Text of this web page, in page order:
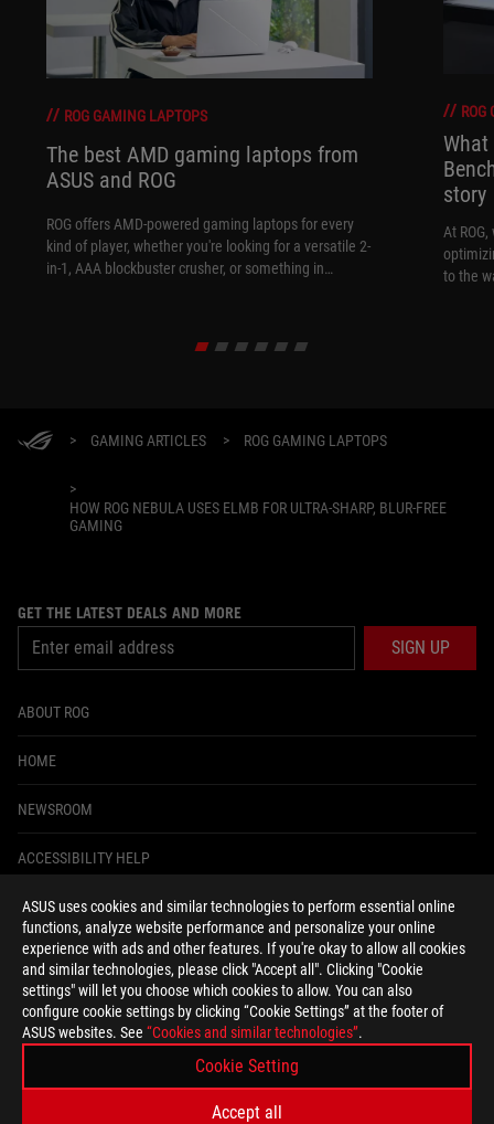
ASUS uses cookies and similar technologies to perform essential online
functions, analyze website performance and personalize your online
experience with ads and other features. If you're okay to allow all cookies
and similar technologies, please click "Accept all". Clicking "Cookie
settings" will let you choose which cookies to allow. You can also
configure cookie settings by clicking “Cookie Settings” at the footer of
ASUS websites. See “Cookies and similar technologies”.
Cookie Setting
Accept all
ROG GAMING LAPTOPS
The best AMD gaming laptops from
ASUS and ROG
ROG offers AMD-powered gaming laptops for every
kind of player, whether you're looking for a versatile 2-
in-1, AAA blockbuster crusher, or something in
ROG
story
At
to the
> GAMING ARTICLES > ROG GAMING LAPTOPS
>
HOW ROG NEBULA USES ELMB FOR ULTRA‑SHARP, BLUR‑FREE
GAMING
GET THE LATEST DEALS AND MORE
SIGN UP
ABOUT ROG
HOME
NEWSROOM
ACCESSIBILITY HELP
facebookinstagram
tiktok twitteryoutubediscordtwitch
United States/English
©ASUSTEK COMPUTER INC. ALL RIGHTS RESERVED.